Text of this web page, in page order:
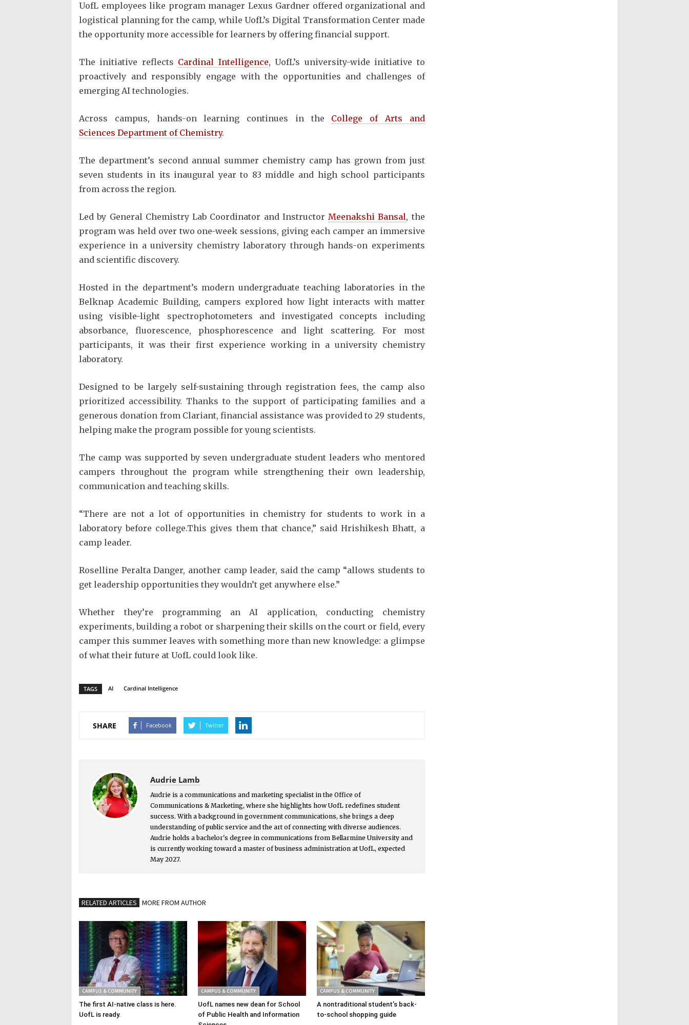
UofL employees like program manager Lexus Gardner offered organizational and
logistical planning for the camp, while UofL’s Digital Transformation Center made
the opportunity more accessible for learners by offering financial support.
The initiative reflects Cardinal Intelligence, UofL’s university-wide initiative to
proactively and responsibly engage with the opportunities and challenges of
emerging AI technologies.
Across campus, hands-on learning continues in the College of Arts and
Sciences Department of Chemistry.
The department’s second annual summer chemistry camp has grown from just
seven students in its inaugural year to 83 middle and high school participants
from across the region.
Led by General Chemistry Lab Coordinator and InstructorMeenakshi Bansal, the
program was held over two one-week sessions, giving each camper an immersive
experience in a university chemistry laboratory through hands-on experiments
and scientific discovery.
Hosted in the department’s modern undergraduate teaching laboratories in the
Belknap Academic Building, campers explored how light interacts with matter
using visible-light spectrophotometers and investigated concepts including
absorbance, fluorescence, phosphorescence and light scattering. For most
participants, it was their first experience working in a university chemistry
laboratory.
Designed to be largely self-sustaining through registration fees, the camp also
prioritized accessibility. Thanks to the support of participating families and a
generous donation from Clariant, financial assistance was provided to 29 students,
helping make the program possible for young scientists.
The camp was supported by seven undergraduate student leaders who mentored
campers throughout the program while strengthening their own leadership,
communication and teaching skills.
“There are not a lot of opportunities in chemistry for students to work in a
laboratory before college.This gives them that chance,” said Hrishikesh Bhatt, a
camp leader.
Roselline Peralta Danger, another camp leader, said the camp “allows students to
get leadership opportunities they wouldn’t get anywhere else.”
Whether they’re programming an AI application, conducting chemistry
experiments, building a robot or sharpening their skills on the court or field, every
camper this summer leaves with something more than new knowledge: a glimpse
of what their future at UofL could look like.
TAGS AI Cardinal Intelligence
SHARE Facebook Twitter
Audrie Lamb
Audrie is a communications and marketing specialist in the Office of
Communications & Marketing, where she highlights how UofL redefines student
success. With a background in government communications, she brings a deep
understanding of public service and the art of connecting with diverse audiences.
Audrie holds a bachelor's degree in communications from Bellarmine University and
is currently working toward a master of business administration at UofL, expected
May 2027.
RELATED ARTICLES MORE FROM AUTHOR
CAMPUS & COMMUNITY
The first AI-native class is here.
UofL is ready.
CAMPUS & COMMUNITY
UofL names new dean for School
of Public Health and Information
CAMPUS & COMMUNITY
A nontraditional student’s back-
to-school shopping guide